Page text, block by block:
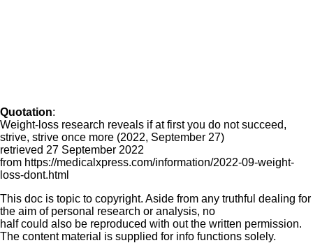
Quotation:
Weight-loss research reveals if at first you do not succeed,
strive, strive once more (2022, September 27)
retrieved 27 September 2022
from https://medicalxpress.com/information/2022-09-weight-
loss-dont.html
This doc is topic to copyright. Aside from any truthful dealing for
the aim of personal research or analysis, no
half could also be reproduced with out the written permission.
The content material is supplied for info functions solely.